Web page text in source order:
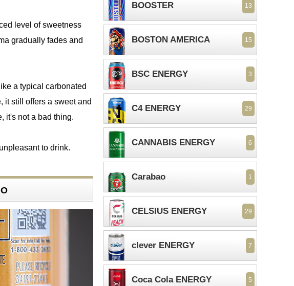
level of sweetness
gradually fades and
a typical carbonated
it still offers a sweet and
it's not a bad thing.
to drink.
BOOSTER 13
BOSTON AMERICA 15
BSC ENERGY 3
C4 ENERGY 29
CANNABIS ENERGY 6
Carabao 1
CELSIUS ENERGY 29
clever ENERGY 7
Coca Cola ENERGY 5